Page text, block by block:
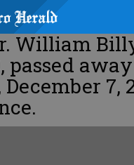
William
passed away
7,